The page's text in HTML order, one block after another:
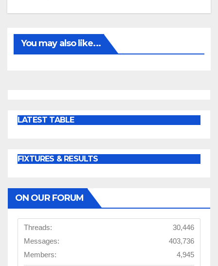
You may also like...
LATEST TABLE
FIXTURES & RESULTS
ON OUR FORUM
Threads:
30,446
Messages:
403,736
Members:
4,945